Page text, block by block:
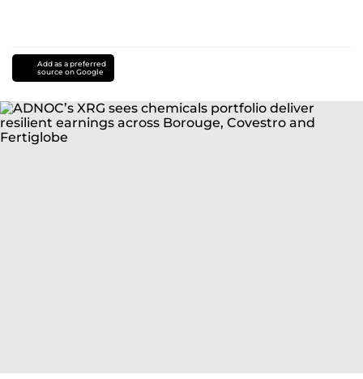
Add as a preferred
source on Google